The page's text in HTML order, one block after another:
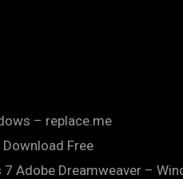
– replace.me
Free
Adobe Dreamweaver –